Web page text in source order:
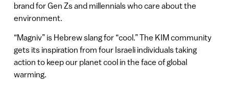
brand for Gen Zs and millennials who care about the
environment.
“Magniv” is Hebrew slang for “cool.” The KIM community
gets its inspiration from four Israeli individuals taking
action to keep our planet cool in the face of global
warming.